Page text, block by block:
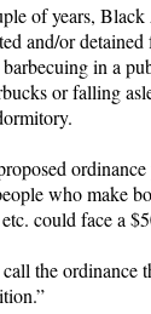
of years,
and/or
in a
or falling
ordinance
who make
could face a
the ordinance